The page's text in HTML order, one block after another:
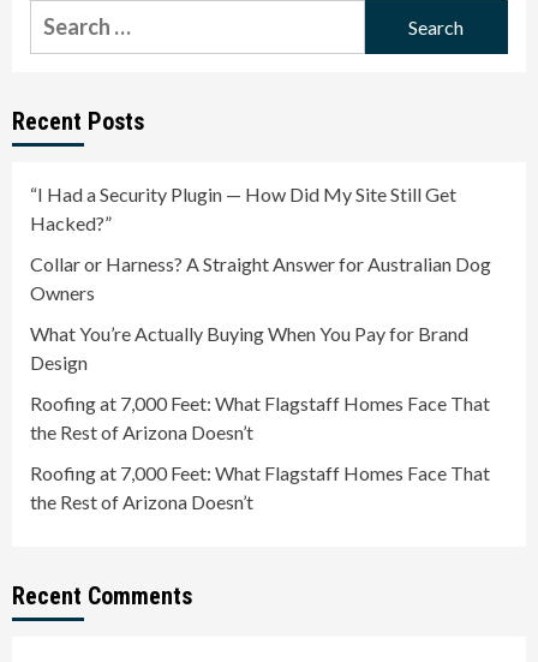
Search
for:
Recent Posts
“I Had a Security Plugin — How Did My Site Still Get
Hacked?”
Collar or Harness? A Straight Answer for Australian Dog
Owners
What You’re Actually Buying When You Pay for Brand
Design
Roofing at 7,000 Feet: What Flagstaff Homes Face That
the Rest of Arizona Doesn’t
Roofing at 7,000 Feet: What Flagstaff Homes Face That
the Rest of Arizona Doesn’t
Recent Comments